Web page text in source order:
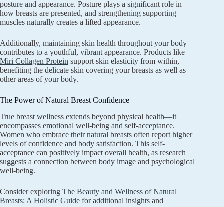
posture and appearance. Posture plays a significant role in
how breasts are presented, and strengthening supporting
muscles naturally creates a lifted appearance.
Additionally, maintaining skin health throughout your body
contributes to a youthful, vibrant appearance. Products like
Miri Collagen Protein support skin elasticity from within,
benefiting the delicate skin covering your breasts as well as
other areas of your body.
The Power of Natural Breast Confidence
True breast wellness extends beyond physical health—it
encompasses emotional well-being and self-acceptance.
Women who embrace their natural breasts often report higher
levels of confidence and body satisfaction. This self-
acceptance can positively impact overall health, as research
suggests a connection between body image and psychological
well-being.
Consider exploring The Beauty and Wellness of Natural
Breasts: A Holistic Guide for additional insights and